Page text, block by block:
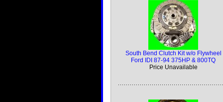
South Bend Clutch Kit w/o Flywheel
Ford IDI 87-94 375HP & 800TQ
Price Unavailable